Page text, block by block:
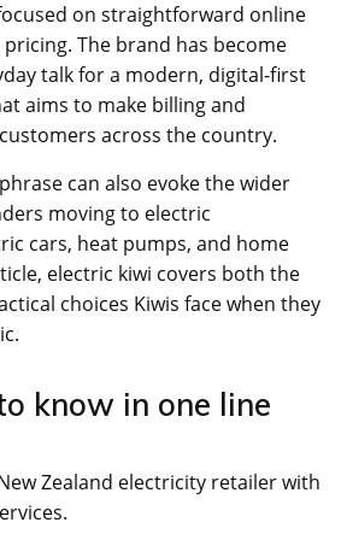
on straightforward online
The brand has become
talk for a modern, digital-first
aims to make billing and
across the country.
can also evoke the wider
moving to electric
cars, heat pumps, and home
electric kiwi covers both the
choices Kiwis face when they
know in one line
Zealand electricity retailer with